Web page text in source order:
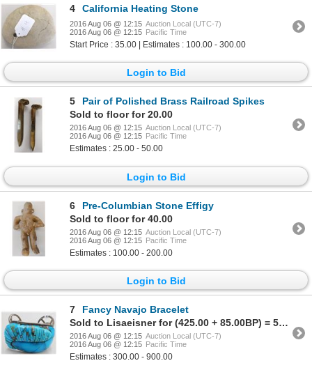
4 California Heating Stone
2016 Aug 06 @ 12:15 Auction Local (UTC-7)
2016 Aug 06 @ 12:15 Pacific Time
Start Price : 35.00 | Estimates : 100.00 - 300.00
Login to Bid
5
Pair of Polished Brass Railroad Spikes
Sold to floor for 20.00
2016 Aug 06 @ 12:15 Auction Local (UTC-7)
2016 Aug 06 @ 12:15 Pacific Time
Estimates : 25.00 - 50.00
Login to Bid
6
Pre-Columbian Stone Effigy
Sold to floor for 40.00
2016 Aug 06 @ 12:15 Auction Local (UTC-7)
2016 Aug 06 @ 12:15 Pacific Time
Estimates : 100.00 - 200.00
Login to Bid
7
Fancy Navajo Bracelet
Sold to Lisaeisner for (425.00 + 85.00BP) = 510.00
2016 Aug 06 @ 12:15 Auction Local (UTC-7)
2016 Aug 06 @ 12:15 Pacific Time
Estimates : 300.00 - 900.00